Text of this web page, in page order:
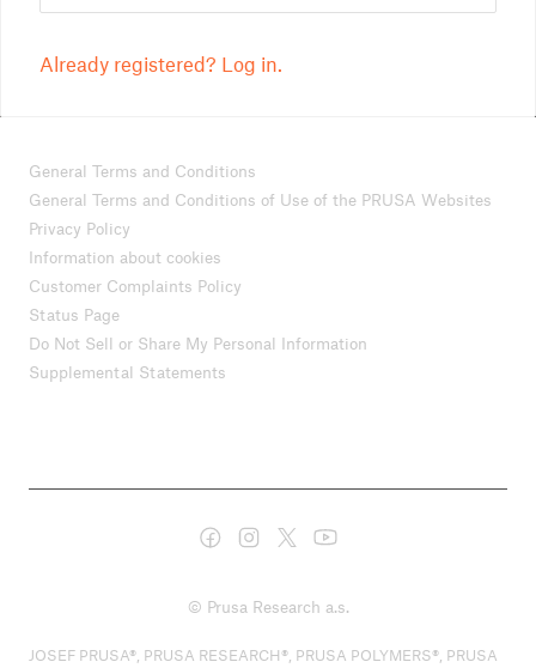
Already registered? Log in.
General Terms and Conditions
General Terms and Conditions of Use of the PRUSA Websites
Privacy Policy
Information about cookies
Customer Complaints Policy
Status Page
Do Not Sell or Share My Personal Information
Supplemental Statements
© Prusa Research a.s.
JOSEF PRUSA®, PRUSA RESEARCH®, PRUSA POLYMERS®, PRUSA